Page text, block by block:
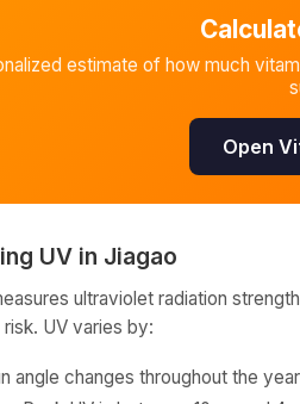
estimate of how much
Open
UV in Jiagao
ultraviolet radiation
UV varies by:
angle changes throughout the year